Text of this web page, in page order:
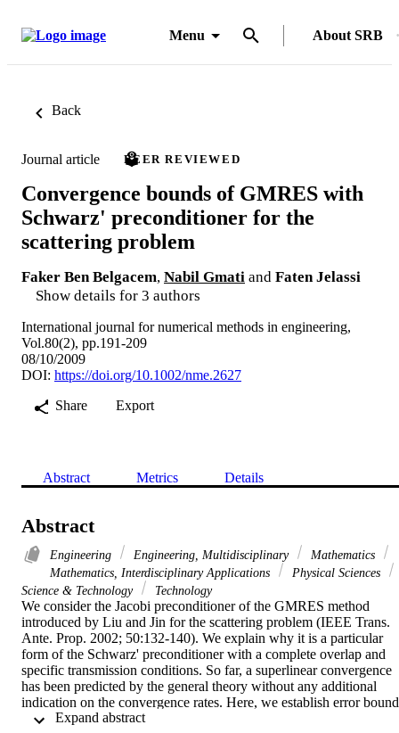
Menu About SRB
Back
Journal article PEER REVIEWED
Convergence bounds of GMRES with
Schwarz' preconditioner for the
scattering problem
Faker Ben Belgacem, Nabil Gmati and Faten Jelassi
Show details for 3 authors
International journal for numerical methods in engineering,
Vol.80(2), pp.191-209
08/10/2009
DOI: https://doi.org/10.1002/nme.2627
Share
Export
Abstract Metrics Details
Abstract
Engineering Engineering, Multidisciplinary
Mathematics
Mathematics, Interdisciplinary Applications
Physical Sciences
Science & Technology
Technology
We consider the Jacobi preconditioner of the GMRES method
introduced by Liu and Jin for the scattering problem (IEEE Trans.
Ante. Prop. 2002; 50:132-140). We explain why it is a particular
form of the Schwarz' preconditioner with a complete overlap and
specific transmission conditions. So far, a superlinear convergence
has been predicted by the general theory without any additional
indication on the convergence rates. Here, we establish error
that provide accurate convergence rates in two and three